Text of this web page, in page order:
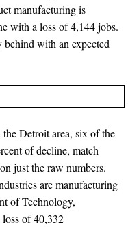
manufacturing is
with a loss of 4,144 jobs.
with an expected
Detroit area, six of the
of decline, match
just the raw numbers.
are manufacturing
of Technology,
of 40,332